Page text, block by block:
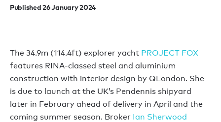
Published 26 January 2024
The 34.9m (114.4ft) explorer yacht PROJECT FOX
features RINA-classed steel and aluminium
construction with interior design by QLondon. She
is due to launch at the UK’s Pendennis shipyard
later in February ahead of delivery in April and the
coming summer season. Broker Ian Sherwood